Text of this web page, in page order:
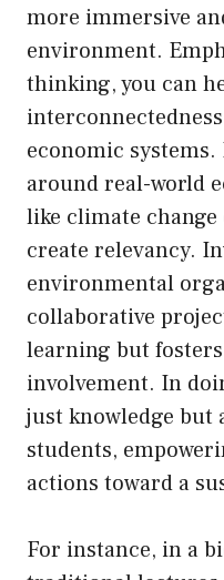
more immersive
environment.
thinking, you can
economic
around real-world
like climate
create relevancy.
environmental
collaborative
learning but
involvement. In
just knowledge but
students,
actions toward a
For instance, in a